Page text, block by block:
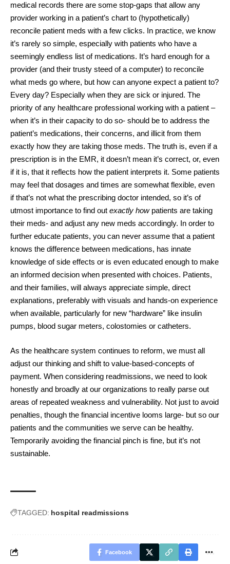
medical records there are some stop-gaps that allow any
provider working in a patient’s chart to (hypothetically)
reconcile patient meds with a few clicks. In practice, we know
it’s rarely so simple, especially with patients who have a
seemingly endless list of medications. It’s hard enough for a
provider (and their trusty steed of a computer) to reconcile
what meds go where, but how can anyone expect a patient to?
Every day? Especially when they are sick or injured. The
priority of any healthcare professional working with a patient –
when it’s in their capacity to do so- should be to address the
patient’s medications, their concerns, and illicit from them
exactly how they are taking those meds. The truth is, even if a
prescription is in the EMR, it doesn’t mean it’s correct, or, even
if it is, that it reflects how the patient interprets it. Some patients
may feel that dosages and times are somewhat flexible, even
if that’s not what the prescribing doctor intended, so it’s of
utmost importance to find out exactly how patients are taking
their meds- and adjust any new meds accordingly. In order to
further educate patients, you can never assume that a patient
knows the difference between medications, has innate
knowledge of side effects or is even educated enough to make
an informed decision when presented with choices. Patients,
and their families, will always appreciate simple, direct
explanations, preferably with visuals and hands-on experience
when available, particularly for new “hardware” like insulin
pumps, blood sugar meters, colostomies or catheters.
As the healthcare system continues to reform, we must all
adjust our thinking and shift to value-based-concepts of
payment. When considering readmissions, we need to look
honestly and broadly at our organizations to really parse out
areas of repeated weakness and vulnerability. Not just to avoid
penalties, though the financial incentive looms large- but so our
patients and the communities we serve can be healthy.
Temporarily avoiding the financial pinch is fine, but it’s not
sustainable.
TAGGED: hospital readmissions
Facebook